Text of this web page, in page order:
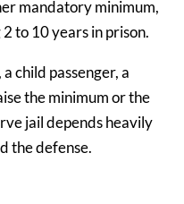
mandatory minimum,
to 10 years in prison.
child passenger, a
the minimum or the
jail depends heavily
the defense.